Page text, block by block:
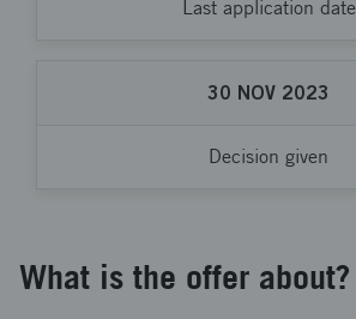
Last application date
30 NOV 2023
Decision given
What is the offer about?